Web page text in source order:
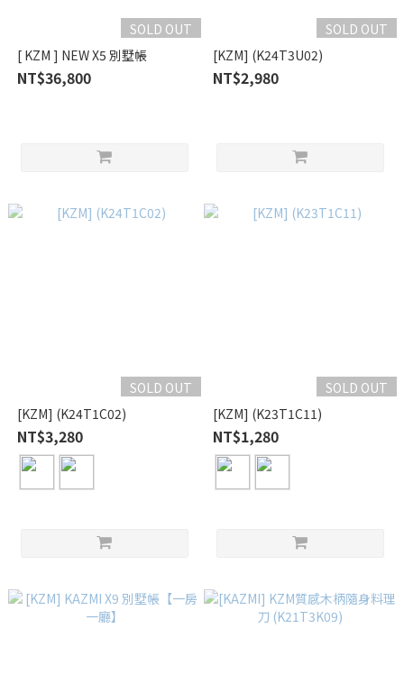
SOLD OUT
[ KZM ] NEW X5 別墅帳
NT$36,800
SOLD OUT
[KZM] (K24T3U02)
NT$2,980
SOLD OUT
[KZM] (K24T1C02)
NT$3,280
SOLD OUT
[KZM] (K23T1C11)
NT$1,280